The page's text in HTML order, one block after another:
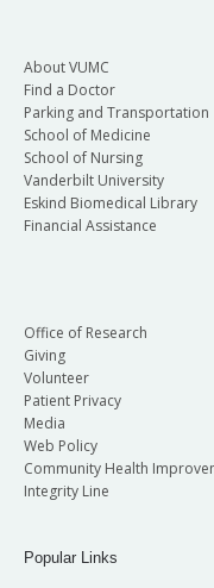
About VUMC
Find a Doctor
Parking and Transportation
School of Medicine
School of Nursing
Vanderbilt University
Eskind Biomedical Library
Financial Assistance
Office of Research
Giving
Volunteer
Patient Privacy
Media
Web Policy
Community Health
Integrity Line
Popular Links